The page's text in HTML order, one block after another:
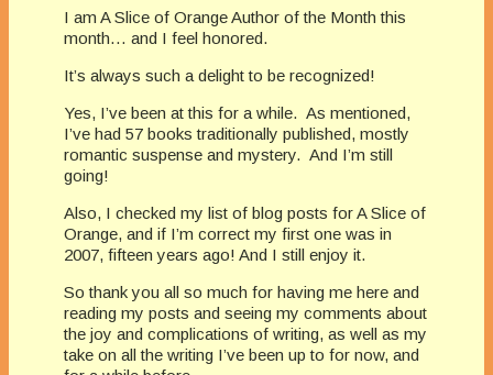
I am A Slice of Orange Author of the Month this
month… and I feel honored.
It’s always such a delight to be recognized!
Yes, I’ve been at this for a while. As mentioned,
I’ve had 57 books traditionally published, mostly
romantic suspense and mystery. And I’m still
going!
Also, I checked my list of blog posts for A Slice of
Orange, and if I’m correct my first one was in
2007, fifteen years ago! And I still enjoy it.
So thank you all so much for having me here and
reading my posts and seeing my comments about
the joy and complications of writing, as well as my
take on all the writing I’ve been up to for now, and